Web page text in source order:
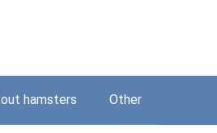
hamsters Other